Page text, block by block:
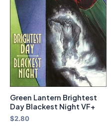
Green Lantern Brightest
Day Blackest Night VF+
$2.80